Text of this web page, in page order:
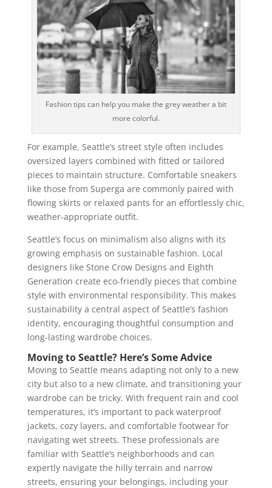
Fashion tips can help you make the grey weather a bit
more colorful.
For example, Seattle’s street style often includes
oversized layers combined with fitted or tailored
pieces to maintain structure. Comfortable sneakers
like those from Superga are commonly paired with
flowing skirts or relaxed pants for an effortlessly chic,
weather-appropriate outfit.
Seattle’s focus on minimalism also aligns with its
growing emphasis on sustainable fashion. Local
designers like Stone Crow Designs and Eighth
Generation create eco-friendly pieces that combine
style with environmental responsibility. This makes
sustainability a central aspect of Seattle’s fashion
identity, encouraging thoughtful consumption and
long-lasting wardrobe choices​.
Moving to Seattle? Here’s Some Advice
Moving to Seattle means adapting not only to a new
city but also to a new climate, and transitioning your
wardrobe can be tricky. With frequent rain and cool
temperatures, it’s important to pack waterproof
jackets, cozy layers, and comfortable footwear for
navigating wet streets. These professionals are
familiar with Seattle’s neighborhoods and can
expertly navigate the hilly terrain and narrow
streets, ensuring your belongings, including your